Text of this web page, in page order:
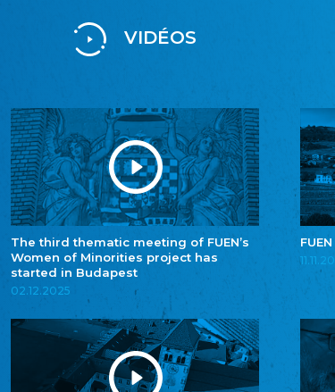
VIDÉOS
The third thematic meeting of FUEN’s
Women of Minorities project has
started in Budapest
02.12.2025